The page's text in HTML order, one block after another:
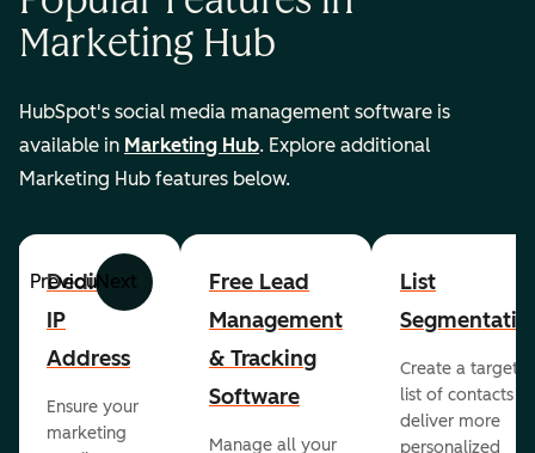
Marketing Hub
HubSpot's social media management software is
available in Marketing Hub. Explore additional
Marketing Hub features below.
PreviousNext
Dedicated
IP
Address
Ensure your
marketing
Free Lead
Management
& Tracking
Software
Manage all your
List
Create a
list of contacts to
deliver more
personalized